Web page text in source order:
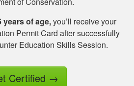
Awesome way to
get hunter certified!
years of age,you’ll receive your
Permit Card after successfully
Education Skills Session.
Certified →